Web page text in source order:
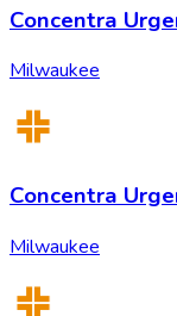
Concentra
Milwaukee
Concentra
Milwaukee